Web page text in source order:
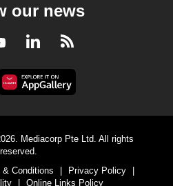
our news
YoutubeLinkedInRSS
Mediacorp Pte Ltd. All rights
reserved.
& Conditions | Privacy Policy
|
| Online Links Policy